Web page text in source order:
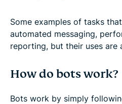
Some examples of tasks
automated messaging,
reporting, but their uses are
How do bots work?
Bots work by simply